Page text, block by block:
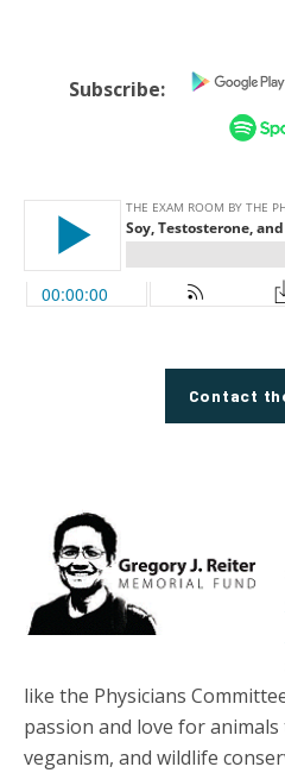
Subscribe:
Contact
like the Physicians
passion and love for
veganism, and wildlife